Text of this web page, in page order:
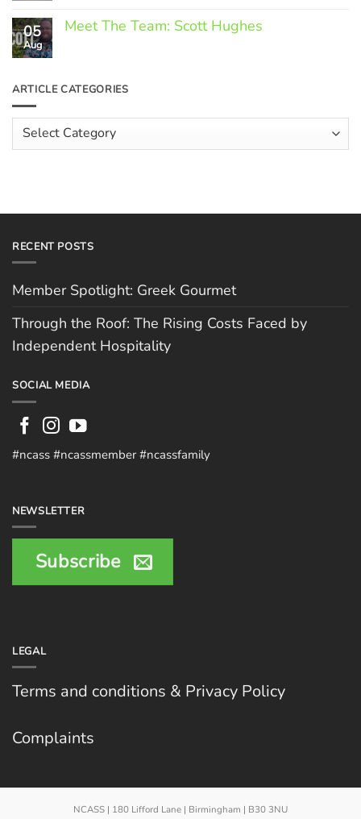
Comments
on
Rising
by
Independent
Hospitality
05
Aug
Meet The Team: Scott Hughes
Meet
The
Scott
Hughes
ARTICLE CATEGORIES
Article
Categories
RECENT POSTS
Member Spotlight: Greek Gourmet
Through the Roof: The Rising Costs Faced by
Independent Hospitality
SOCIAL MEDIA
#ncass #ncassmember #ncassfamily
NEWSLETTER
Subscribe
LEGAL
Terms and conditions & Privacy Policy
Complaints
NCASS | 180 Lifford Lane | Birmingham | B30 3NU